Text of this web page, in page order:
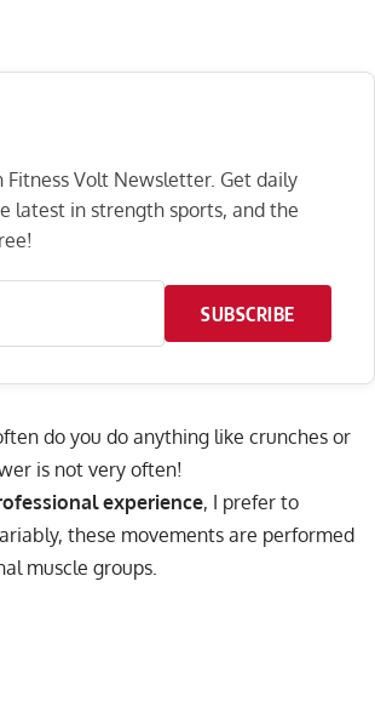
Fitness Volt Newsletter. Get daily
latest in strength sports, and the
SUBSCRIBE
do you do anything like crunches or
is not very often!
experience, I prefer to
these movements are performed
muscle groups.